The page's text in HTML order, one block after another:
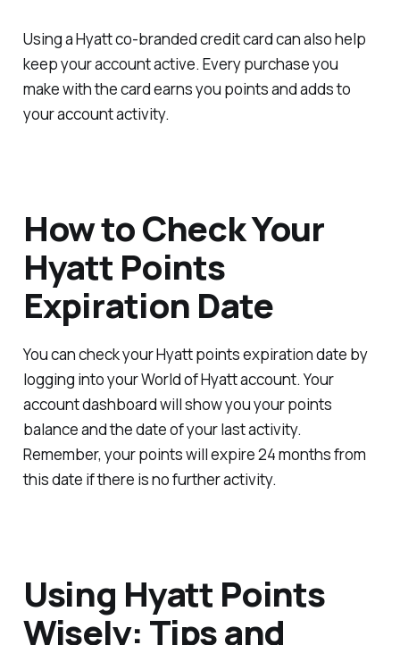
Using a Hyatt co-branded credit card can also help
keep your account active. Every purchase you
make with the card earns you points and adds to
your account activity.
How to Check Your
Hyatt Points
Expiration Date
You can check your Hyatt points expiration date by
logging into your World of Hyatt account. Your
account dashboard will show you your points
balance and the date of your last activity.
Remember, your points will expire 24 months from
this date if there is no further activity.
Using Hyatt Points
Wisely: Tips and